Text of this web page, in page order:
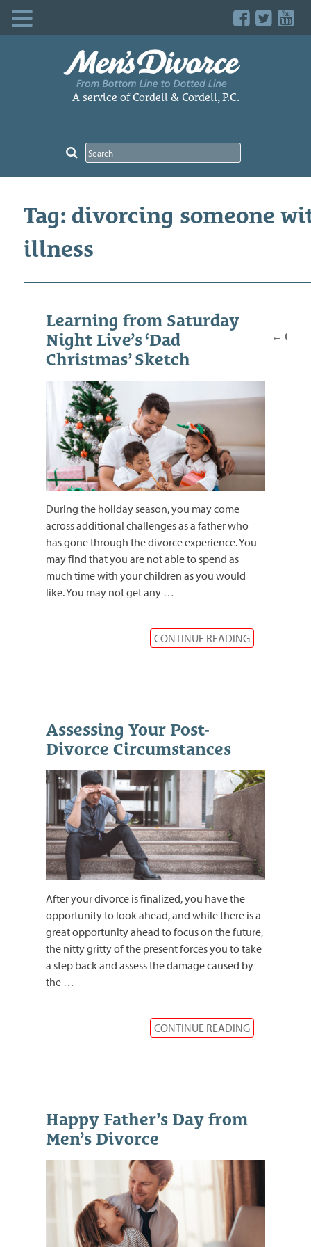
A service of Cordell & Cordell, P.C.
Tag: divorcing someone
illness
Learning from Saturday
Night Live’s ‘Dad
Christmas’ Sketch
During the holiday season, you may come
across additional challenges as a father who
has gone through the divorce experience. You
may find that you are not able to spend as
much time with your children as you would
like. You may not get any …
CONTINUE READING
Assessing Your Post-
Divorce Circumstances
After your divorce is finalized, you have the
opportunity to look ahead, and while there is a
great opportunity ahead to focus on the future,
the nitty gritty of the present forces you to take
a step back and assess the damage caused by
the …
CONTINUE READING
Happy Father’s Day from
Men’s Divorce
←